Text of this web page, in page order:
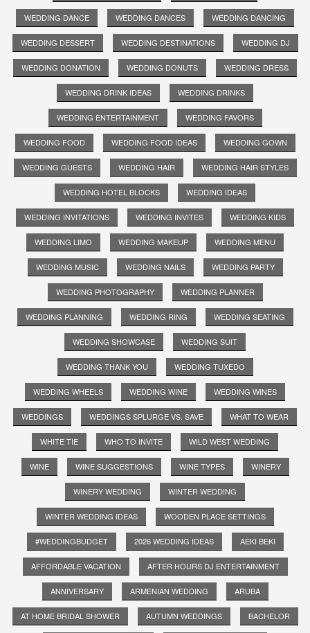
WEDDING DANCE WEDDING DANCES WEDDING DANCING
WEDDING DESSERT WEDDING DESTINATIONS WEDDING DJ
WEDDING DONATION WEDDING DONUTS WEDDING DRESS
WEDDING DRINK IDEAS WEDDING DRINKS
WEDDING ENTERTAINMENT WEDDING FAVORS
WEDDING FOOD WEDDING FOOD IDEAS WEDDING GOWN
WEDDING GUESTS WEDDING HAIR WEDDING HAIR STYLES
WEDDING HOTEL BLOCKS WEDDING IDEAS
WEDDING INVITATIONS WEDDING INVITES WEDDING KIDS
WEDDING LIMO WEDDING MAKEUP WEDDING MENU
WEDDING MUSIC WEDDING NAILS WEDDING PARTY
WEDDING PHOTOGRAPHY WEDDING PLANNER
WEDDING PLANNING WEDDING RING WEDDING SEATING
WEDDING SHOWCASE WEDDING SUIT
WEDDING THANK YOU WEDDING TUXEDO
WEDDING WHEELS WEDDING WINE WEDDING WINES
WEDDINGS WEDDINGS SPLURGE VS. SAVE WHAT TO WEAR
WHITE TIE WHO TO INVITE WILD WEST WEDDING
WINE WINE SUGGESTIONS WINE TYPES WINERY
WINERY WEDDING WINTER WEDDING
WINTER WEDDING IDEAS WOODEN PLACE SETTINGS
#WEDDINGBUDGET 2026 WEDDING IDEAS AEKI BEKI
AFFORDABLE VACATION AFTER HOURS DJ ENTERTAINMENT
ANNIVERSARY ARMENIAN WEDDING ARUBA
AT HOME BRIDAL SHOWER AUTUMN WEDDINGS BACHELOR